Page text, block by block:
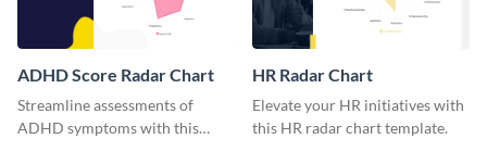
ADHD Score Radar Chart
Streamline assessments of
ADHD symptoms with this
HR Radar Chart
Elevate your HR initiatives with
this HR radar chart template.